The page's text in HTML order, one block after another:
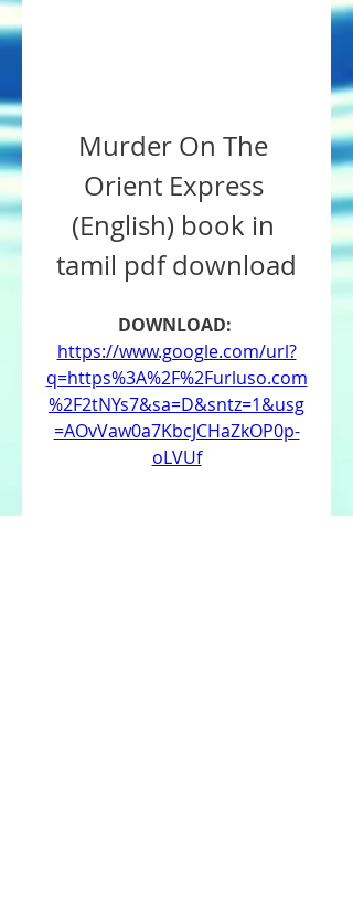
Murder On The
Orient Express
(English) book in
tamil pdf download
https://www.google.com/url?
q=https%3A%2F%2Furluso.com
%2F2tNYs7&sa=D&sntz=1&usg
=AOvVaw0a7KbcJCHaZkOP0p-
oLVUf